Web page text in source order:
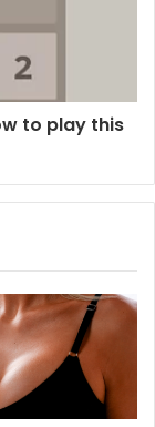
to play this